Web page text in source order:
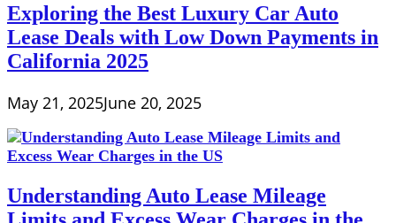
Exploring the Best Luxury Car Auto
Lease Deals with Low Down Payments in
California 2025
May 21, 2025June 20, 2025
Understanding Auto Lease Mileage